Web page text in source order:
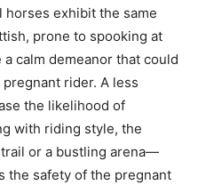
exhibit the same
prone to spooking at
calm demeanor that could
rider. A less
the likelihood of
with riding style, the
or a bustling arena—
the safety of the pregnant